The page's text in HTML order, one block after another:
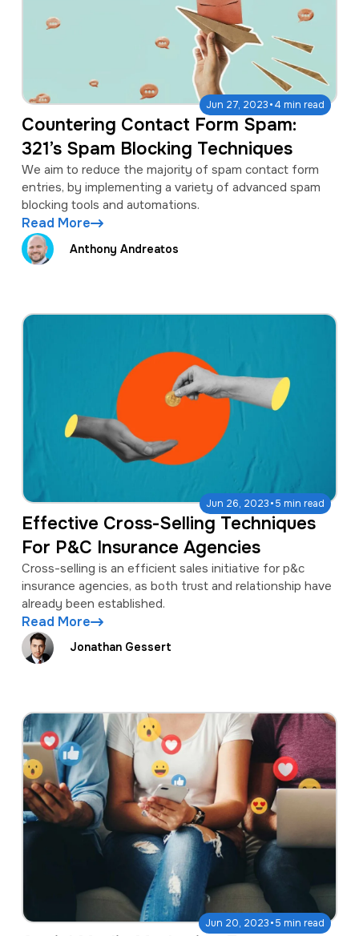
Jun 27, 2023·4 min read
Countering Contact Form Spam:
321’s Spam Blocking Techniques
We aim to reduce the majority of spam contact form
entries, by implementing a variety of advanced spam
blocking tools and automations.
Read More
Anthony Andreatos
Jun 26, 2023·5 min read
Effective Cross-Selling Techniques
For P&C Insurance Agencies
Cross-selling is an efficient sales initiative for p&c
insurance agencies, as both trust and relationship have
already been established.
Read More
Jonathan Gessert
Jun 20, 2023·5 min read